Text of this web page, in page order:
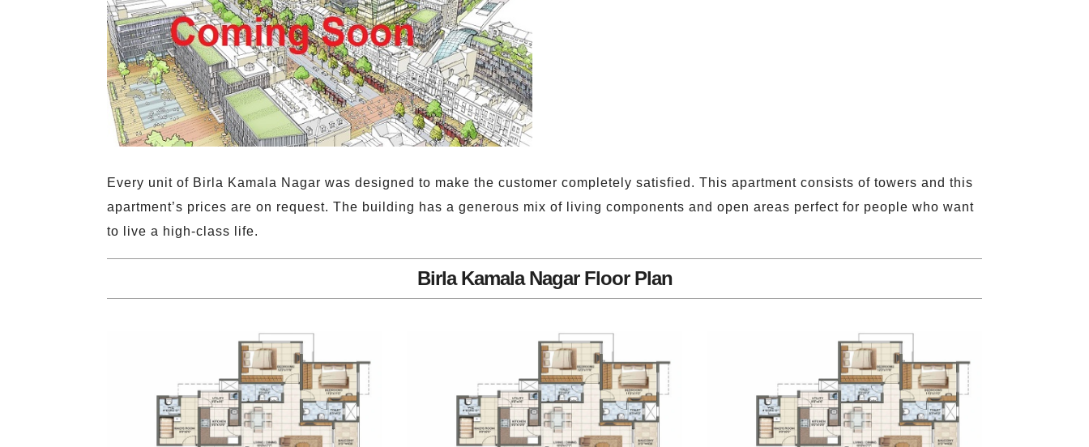
Every unit of Birla Kamala Nagar was designed to make the customer completely satisfied. This apartment consists of towers and this
apartment’s prices are on request. The building has a generous mix of living components and open areas perfect for people who want
to live a high-class life.
Birla Kamala Nagar Floor Plan